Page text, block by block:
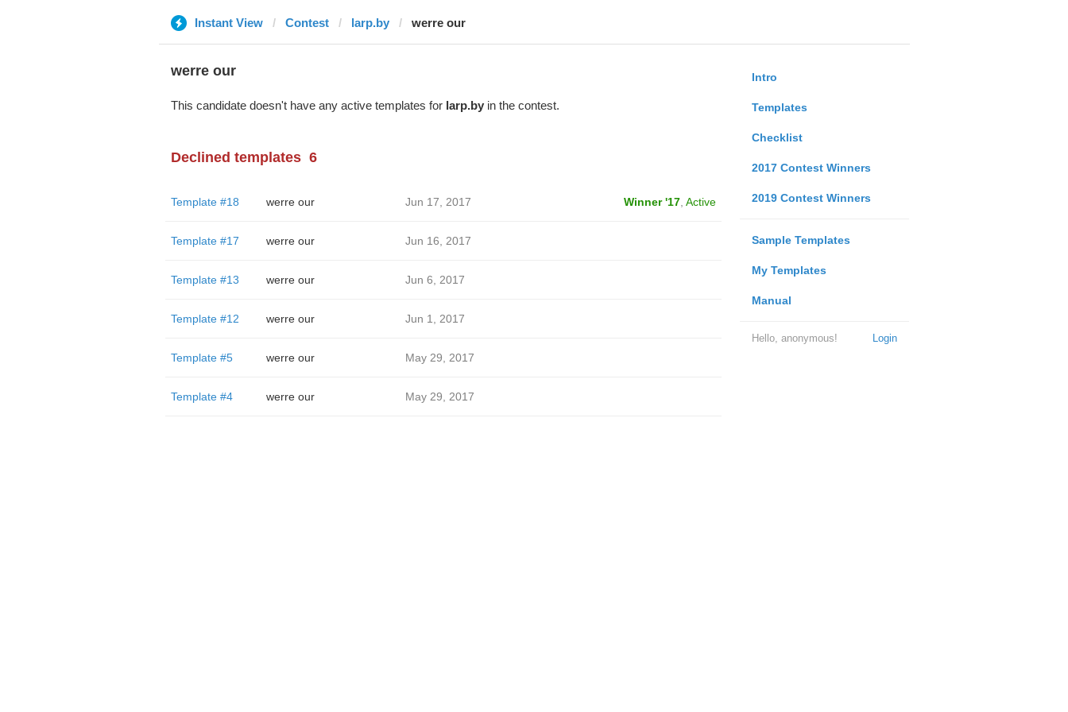
Instant View Contest larp.by werre our
Intro
Templates
Checklist
2017 Contest Winners
2019 Contest Winners
Sample Templates
My Templates
Manual
Login
Hello, anonymous!
werre our
This candidate doesn't have any active templates for larp.byin the contest.
Declined templates 6
Template #18 werre our Jun 17, 2017 Winner '17, Active
Template #17 werre our Jun 16, 2017
Template #13 werre our Jun 6, 2017
Template #12 werre our Jun 1, 2017
Template #5 werre our May 29, 2017
Template #4 werre our May 29, 2017